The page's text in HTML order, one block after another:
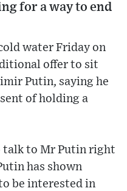
for a way to end
water Friday on
offer to sit
Putin, saying he
of holding a
talk to Mr Putin right
has shown
be interested in